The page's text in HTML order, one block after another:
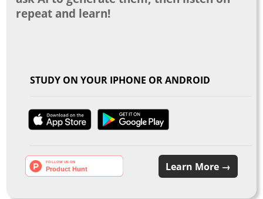
repeat and learn!
STUDY ON YOUR IPHONE OR ANDROID
Learn More →